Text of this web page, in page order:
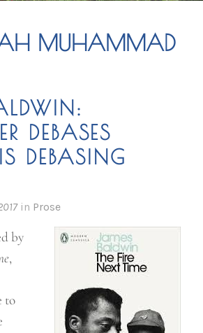
MUHAMMAD
DEBASES
DEBASING
in Prose
by
,
to